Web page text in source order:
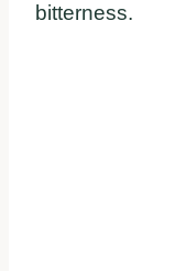
bitterness.